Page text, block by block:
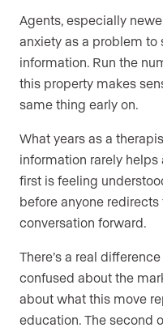
Agents, especially
anxiety as a problem to
information. Run the
this property makes
same thing early on.
What years as a
information rarely helps
first is feeling
before anyone
conversation forward.
There’s a real
confused about the
about what this move
education. The second